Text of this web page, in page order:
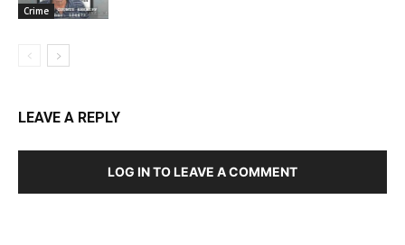
Crime
LEAVE A REPLY
LOG IN TO LEAVE A COMMENT